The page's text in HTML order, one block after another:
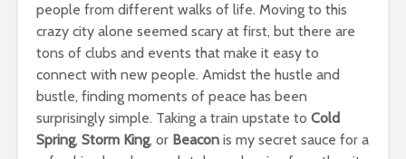
people from different walks of life. Moving to this
crazy city alone seemed scary at first, but there are
tons of clubs and events that make it easy to
connect with new people. Amidst the hustle and
bustle, finding moments of peace has been
surprisingly simple. Taking a train upstate to Cold
Spring, Storm King, or Beacon is my secret sauce for a